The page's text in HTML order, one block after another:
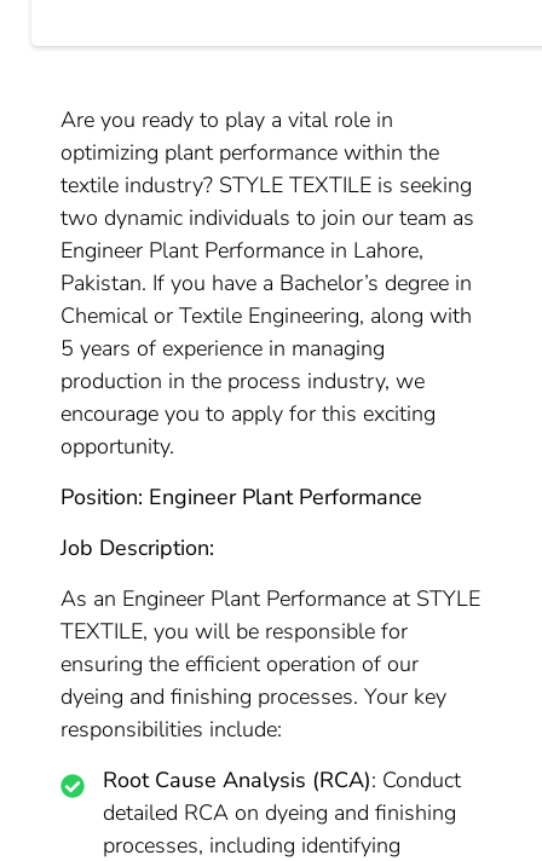
Are you ready to play a vital role in
optimizing plant performance within the
textile industry? STYLE TEXTILE is seeking
two dynamic individuals to join our team as
Engineer Plant Performance in Lahore,
Pakistan. If you have a Bachelor’s degree in
Chemical or Textile Engineering, along with
5 years of experience in managing
production in the process industry, we
encourage you to apply for this exciting
opportunity.
Position: Engineer Plant Performance
Job Description:
As an Engineer Plant Performance at STYLE
TEXTILE, you will be responsible for
ensuring the efficient operation of our
dyeing and finishing processes. Your key
responsibilities include:
Root Cause Analysis (RCA): Conduct
detailed RCA on dyeing and finishing
processes, including identifying